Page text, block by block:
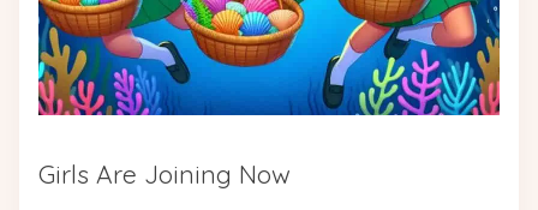
Girls Are Joining Now